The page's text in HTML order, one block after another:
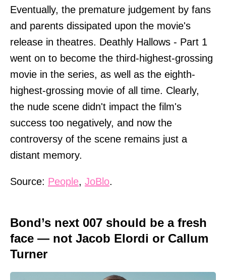
Eventually, the premature judgement by fans
and parents dissipated upon the movie's
release in theatres. Deathly Hallows - Part 1
went on to become the third-highest-grossing
movie in the series, as well as the eighth-
highest-grossing movie of all time. Clearly,
the nude scene didn't impact the film's
success too negatively, and now the
controversy of the scene remains just a
distant memory.
Source: People, JoBlo.
Bond’s next 007 should be a fresh
face — not Jacob Elordi or Callum
Turner